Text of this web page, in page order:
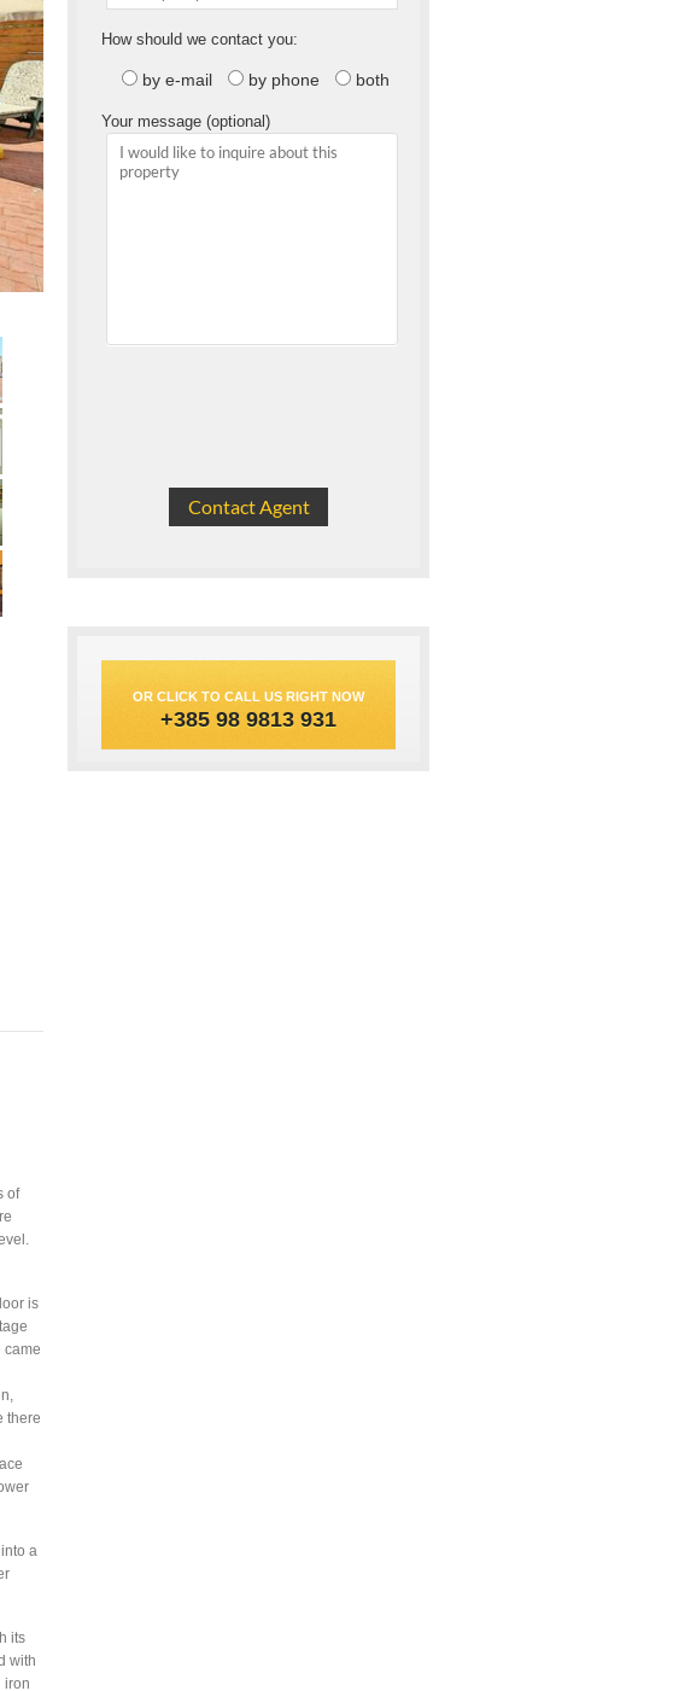
of
is
came
there
a
its
with
iron
How should we contact you:
by e-mail by phone both
Your message (optional)
OR CLICK TO CALL US RIGHT NOW
+385 98 9813 931